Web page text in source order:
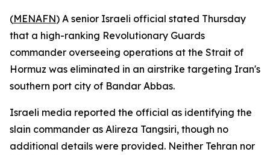
(MENAFN) A senior Israeli official stated Thursday
that a high-ranking Revolutionary Guards
commander overseeing operations at the Strait of
Hormuz was eliminated in an airstrike targeting Iran's
southern port city of Bandar Abbas.
Israeli media reported the official as identifying the
slain commander as Alireza Tangsiri, though no
additional details were provided. Neither Tehran nor